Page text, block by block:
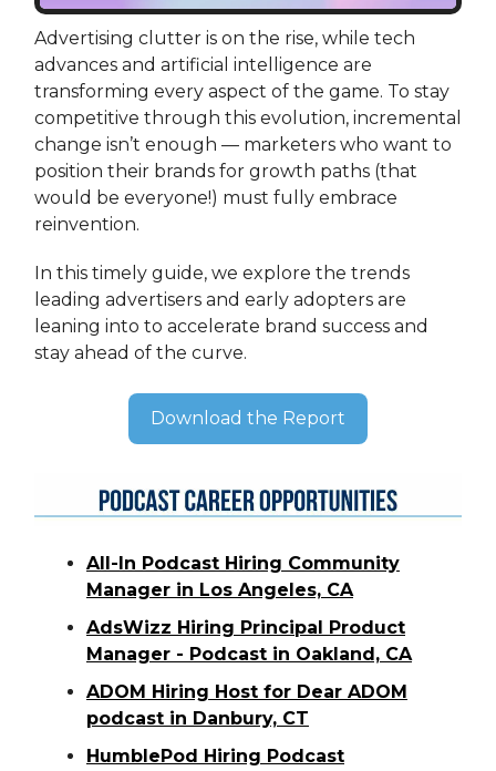
Advertising clutter is on the rise, while tech
advances and artificial intelligence are
transforming every aspect of the game. To stay
competitive through this evolution, incremental
change isn’t enough — marketers who want to
position their brands for growth paths (that
would be everyone!) must fully embrace
reinvention.
In this timely guide, we explore the trends
leading advertisers and early adopters are
leaning into to accelerate brand success and
stay ahead of the curve.
Download the Report
All-In Podcast Hiring Community
Manager in Los Angeles, CA
AdsWizz Hiring Principal Product
Manager - Podcast in Oakland, CA
ADOM Hiring Host for Dear ADOM
podcast in Danbury, CT
HumblePod Hiring Podcast